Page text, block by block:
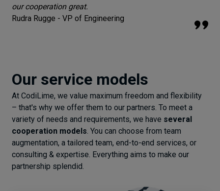
our cooperation great.
Rudra Rugge - VP of Engineering
Our service models
At CodiLime, we value maximum freedom and flexibility
– that's why we offer them to our partners. To meet a
variety of needs and requirements, we have several
cooperation models. You can choose from team
augmentation, a tailored team, end-to-end services, or
consulting & expertise. Everything aims to make our
partnership splendid.